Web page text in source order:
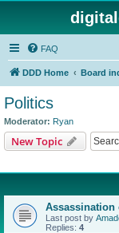
FAQ
DDD Home Board
Politics
Moderator: Ryan
New Topic
Assassination
Last post by
Replies: 4